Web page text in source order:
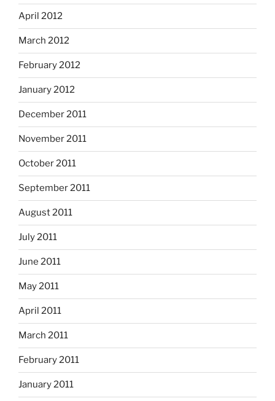
April 2012
March 2012
February 2012
January 2012
December 2011
November 2011
October 2011
September 2011
August 2011
July 2011
June 2011
May 2011
April 2011
March 2011
February 2011
January 2011